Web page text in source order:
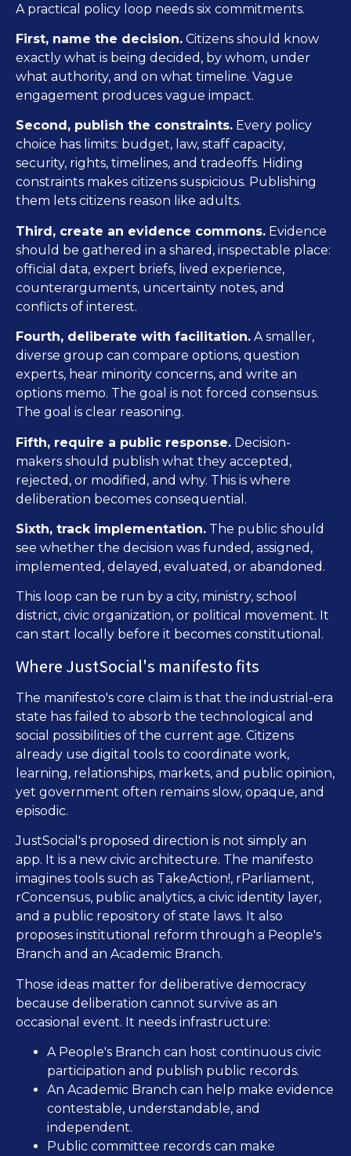
A practical policy loop needs six commitments.
First, name the decision. Citizens should know
exactly what is being decided, by whom, under
what authority, and on what timeline. Vague
engagement produces vague impact.
Second, publish the constraints. Every policy
choice has limits: budget, law, staff capacity,
security, rights, timelines, and tradeoffs. Hiding
constraints makes citizens suspicious. Publishing
them lets citizens reason like adults.
Third, create an evidence commons. Evidence
should be gathered in a shared, inspectable place:
official data, expert briefs, lived experience,
counterarguments, uncertainty notes, and
conflicts of interest.
Fourth, deliberate with facilitation. A smaller,
diverse group can compare options, question
experts, hear minority concerns, and write an
options memo. The goal is not forced consensus.
The goal is clear reasoning.
Fifth, require a public response. Decision-
makers should publish what they accepted,
rejected, or modified, and why. This is where
deliberation becomes consequential.
Sixth, track implementation. The public should
see whether the decision was funded, assigned,
implemented, delayed, evaluated, or abandoned.
This loop can be run by a city, ministry, school
district, civic organization, or political movement. It
can start locally before it becomes constitutional.
Where JustSocial's manifesto fits
The manifesto's core claim is that the industrial-era
state has failed to absorb the technological and
social possibilities of the current age. Citizens
already use digital tools to coordinate work,
learning, relationships, markets, and public opinion,
yet government often remains slow, opaque, and
episodic.
JustSocial's proposed direction is not simply an
app. It is a new civic architecture. The manifesto
imagines tools such as TakeAction!, rParliament,
rConcensus, public analytics, a civic identity layer,
and a public repository of state laws. It also
proposes institutional reform through a People's
Branch and an Academic Branch.
Those ideas matter for deliberative democracy
because deliberation cannot survive as an
occasional event. It needs infrastructure:
A People's Branch can host continuous civic
participation and publish public records.
An Academic Branch can help make evidence
contestable, understandable, and
independent.
Public committee records can make